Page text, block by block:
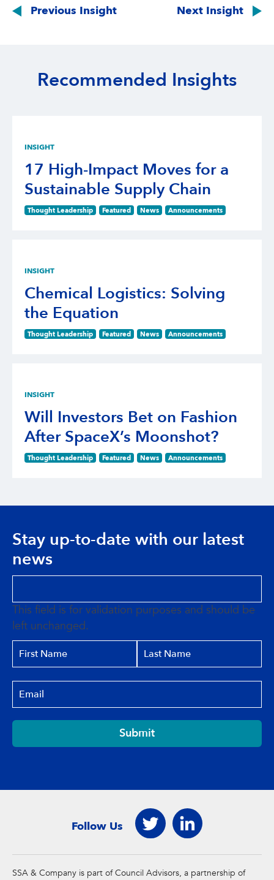
navigation
Previous Insight Next Insight
Recommended Insights
INSIGHT
17 High-Impact Moves for a
Sustainable Supply Chain
Thought Leadership Featured News Announcements
INSIGHT
Chemical Logistics: Solving
the Equation
Thought Leadership Featured News Announcements
INSIGHT
Will Investors Bet on Fashion
After SpaceX’s Moonshot?
Thought Leadership Featured News Announcements
Stay up-to-date with our latest
news
This field is for validation purposes and should be
left unchanged.
Submit
Follow Us
SSA & Company is part of Council Advisors, a partnership of